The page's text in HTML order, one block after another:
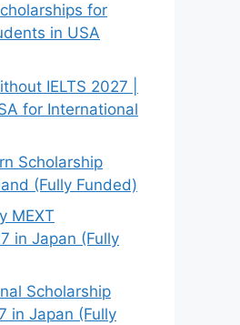
for
in USA
IELTS 2027 |
for International
Scholarship
(Fully Funded)
MEXT
in Japan (Fully
Scholarship
in Japan (Fully